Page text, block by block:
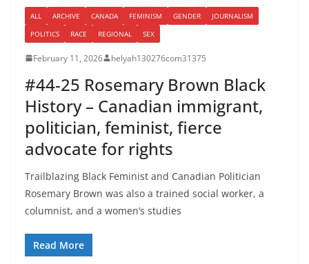
ALL ARCHIVE CANADA FEMINISM GENDER
JOURNALISM
POLITICS
RACE REGIONAL SEX
February 11, 2026 helyah130276com31375
#44-25 Rosemary Brown Black
History – Canadian immigrant,
politician, feminist, fierce
advocate for rights
Trailblazing Black Feminist and Canadian Politician
Rosemary Brown was also a trained social worker, a
columnist, and a women’s studies
Read More